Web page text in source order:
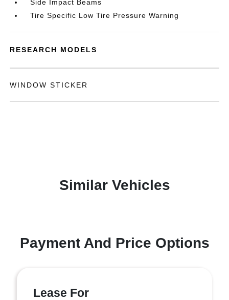
Side Impact Beams
Tire Specific Low Tire Pressure Warning
RESEARCH MODELS
WINDOW STICKER
Similar Vehicles
Payment And Price Options
Lease For